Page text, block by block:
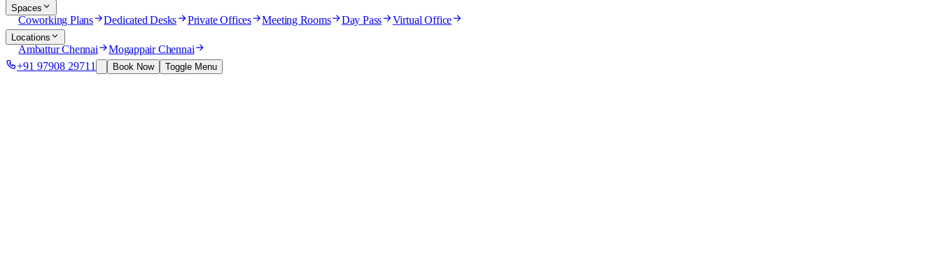
Spaces
Coworking Plans Dedicated Desks Private Offices Meeting Rooms Day Pass Virtual Office
Locations
Ambattur Chennai Mogappair Chennai
+91 97908 29711 Book Now Toggle Menu